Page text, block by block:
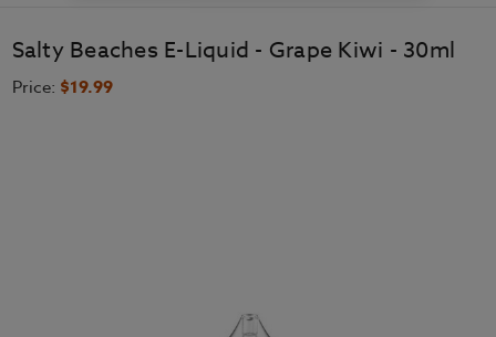
Salty Beaches E-Liquid - Grape Kiwi - 30ml
Price: $19.99